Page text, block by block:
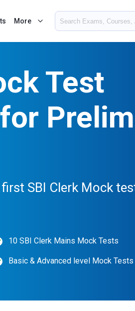
More
Test
SBI Clerk Mock
10 SBI Clerk Mains Mock Tests
Basic & Advanced level Mock Tests